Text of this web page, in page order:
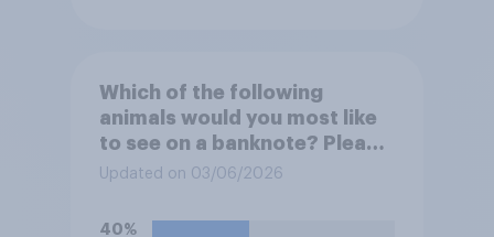
Which of the following
animals would you most like
to see on a banknote? Please
select up to six.
Updated on 03/06/2026
40%